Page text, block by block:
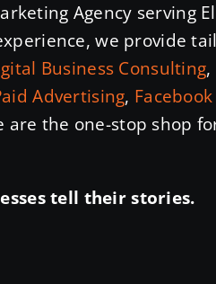
Agency serving
we provide
Business Consulting,
Advertising,
are the one-stop shop
tell their stories.